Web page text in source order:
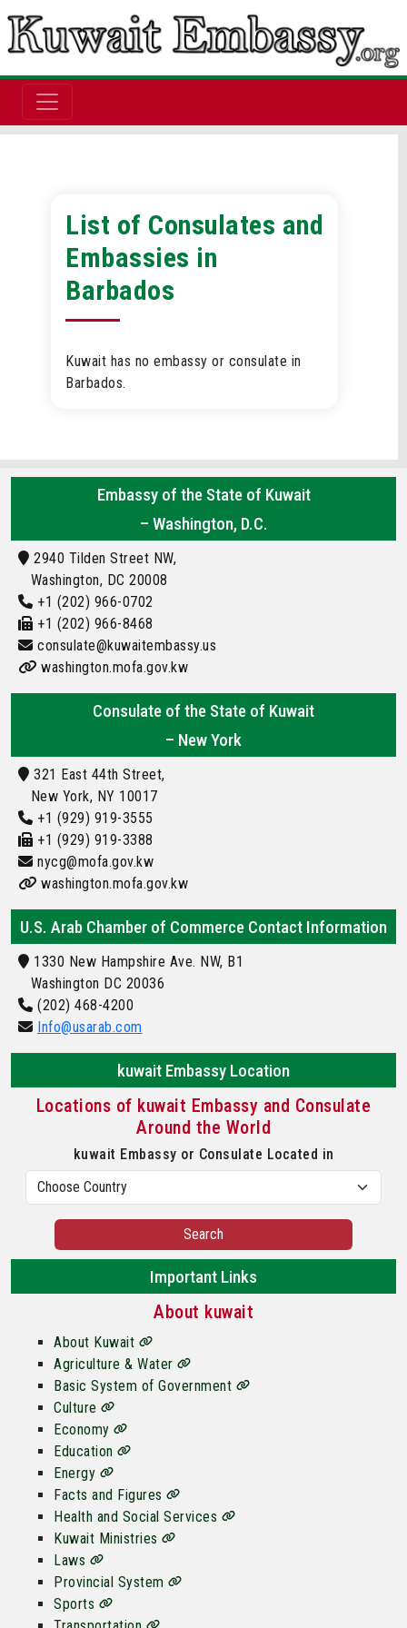
List of Consulates and
Embassies in
Barbados
Kuwait has no embassy or consulate in
Barbados.
Embassy of the State of Kuwait
– Washington, D.C.
2940 Tilden Street NW,
Washington, DC 20008
+1 (202) 966-0702
+1 (202) 966-8468
consulate@kuwaitembassy.us
washington.mofa.gov.kw
Consulate of the State of Kuwait
– New York
321 East 44th Street,
New York, NY 10017
+1 (929) 919-3555
+1 (929) 919-3388
nycg@mofa.gov.kw
washington.mofa.gov.kw
U.S. Arab Chamber of Commerce Contact Information
1330 New Hampshire Ave. NW, B1
Washington DC 20036
(202) 468-4200
Info@usarab.com
kuwait Embassy Location
Locations of kuwait Embassy and Consulate
Around the World
kuwait Embassy or Consulate Located in
Search
Important Links
About kuwait
About Kuwait
Agriculture & Water
Basic System of Government
Culture
Economy
Education
Energy
Facts and Figures
Health and Social Services
Kuwait Ministries
Laws
Provincial System
Sports